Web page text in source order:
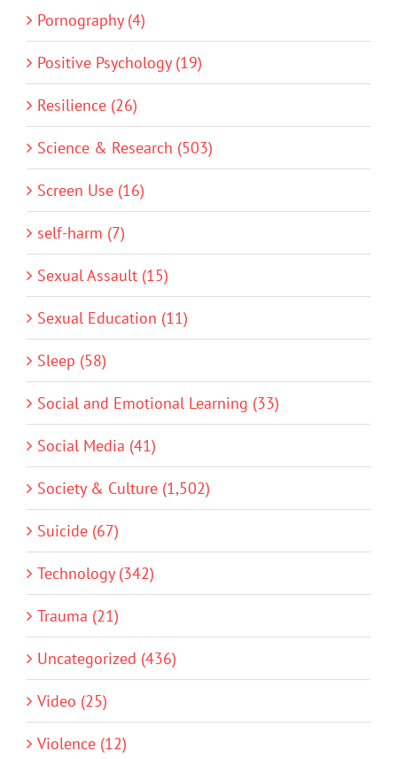
Pornography (4)
Positive Psychology (19)
Resilience (26)
Science & Research (503)
Screen Use (16)
self-harm (7)
Sexual Assault (15)
Sexual Education (11)
Sleep (58)
Social and Emotional Learning (33)
Social Media (41)
Society & Culture (1,502)
Suicide (67)
Technology (342)
Trauma (21)
Uncategorized (436)
Video (25)
Violence (12)